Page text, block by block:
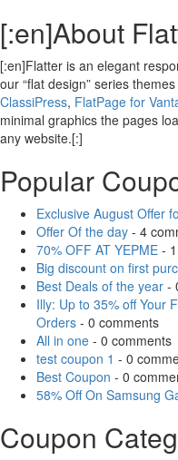
[:en]About
[:en]Flatter is an elegant
our “flat design” series
ClassiPress, FlatPage for
minimal graphics the pages
any website.[:]
Popular
Exclusive August Offer
Offer Of the day - 4
70% OFF AT YEPME -
Big discount on first
Best Deals of the year -
Illy: Up to 35% off Your
Orders - 0 comments
All in one - 0 comments
test coupon 1 - 0
Best Coupon - 0
58% Off On Samsung
Coupon